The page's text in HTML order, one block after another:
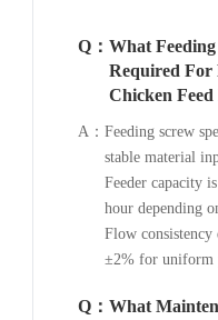
Q： What
Required For
Chicken
A： Feeding screw
stable material
Feeder capacity
hour depending
Flow
±2% for uniform
Q： What